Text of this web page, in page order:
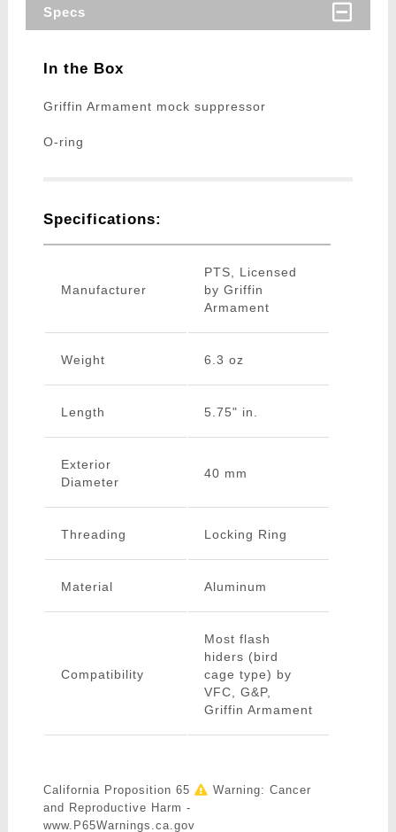
Specs
In the Box
Griffin Armament mock suppressor
O-ring
Specifications:
Manufacturer
PTS, Licensed
by Griffin
Armament
Weight 6.3 oz
Length 5.75" in.
Exterior
Diameter
40 mm
Threading Locking Ring
Material Aluminum
Compatibility
Most flash
hiders (bird
cage type) by
VFC, G&P,
Griffin Armament
California Proposition 65
Warning: Cancer
and Reproductive Harm -
www.P65Warnings.ca.gov